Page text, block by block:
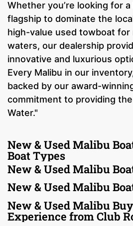
Whether you’re looking for
flagship to dominate the
high-value used towboat for
waters, our dealership
innovative and luxurious
Every Malibu in our
backed by our award-
commitment to providing
Water."
New & Used Malibu
Boat Types
New & Used Malibu
New & Used Malibu
New & Used Malibu Buy
Experience from Club